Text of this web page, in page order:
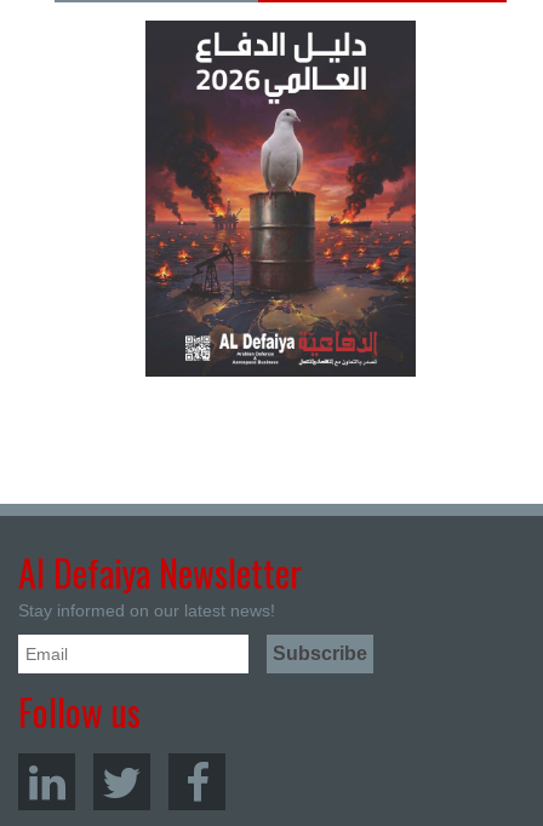
Al Defaiya Newsletter
Stay informed on our latest news!
Follow us